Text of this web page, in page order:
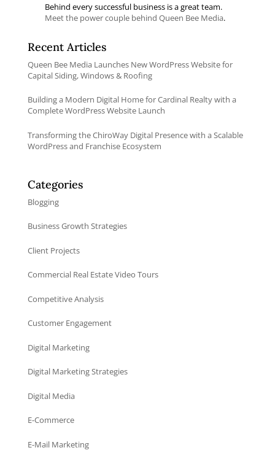
Behind every successful business is a great team.
Meet the power couple behind Queen Bee Media.
Recent Articles
Queen Bee Media Launches New WordPress Website for
Capital Siding, Windows & Roofing
Building a Modern Digital Home for Cardinal Realty with a
Complete WordPress Website Launch
Transforming the ChiroWay Digital Presence with a Scalable
WordPress and Franchise Ecosystem
Categories
Blogging
Business Growth Strategies
Client Projects
Commercial Real Estate Video Tours
Competitive Analysis
Customer Engagement
Digital Marketing
Digital Marketing Strategies
Digital Media
E-Commerce
E-Mail Marketing